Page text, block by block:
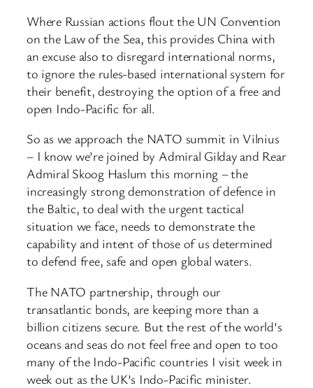
Where Russian actions flout the UN Convention
on the Law of the Sea, this provides China with
an excuse also to disregard international norms,
to ignore the rules-based international system for
their benefit, destroying the option of a free and
open Indo-Pacific for all.
So as we approach the NATO summit in Vilnius
– I know we’re joined by Admiral Gilday and Rear
Admiral Skoog Haslum this morning – the
increasingly strong demonstration of defence in
the Baltic, to deal with the urgent tactical
situation we face, needs to demonstrate the
capability and intent of those of us determined
to defend free, safe and open global waters.
The NATO partnership, through our
transatlantic bonds, are keeping more than a
billion citizens secure. But the rest of the world’s
oceans and seas do not feel free and open to too
many of the Indo-Pacific countries I visit week in
week out as the UK’s Indo-Pacific minister.